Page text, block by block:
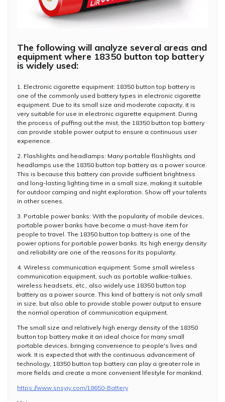
The following will analyze several areas and
equipment where 18350 button top battery
is widely used:
1. Electronic cigarette equipment: 18350 button top battery is
one of the commonly used battery types in electronic cigarette
equipment. Due to its small size and moderate capacity, it is
very suitable for use in electronic cigarette equipment. During
the process of puffing out the mist, the 18350 button top battery
can provide stable power output to ensure a continuous user
experience.
2. Flashlights and headlamps: Many portable flashlights and
headlamps use the 18350 button top battery as a power source.
This is because this battery can provide sufficient brightness
and long-lasting lighting time in a small size, making it suitable
for outdoor camping and night exploration. Show off your talents
in other scenes.
3. Portable power banks: With the popularity of mobile devices,
portable power banks have become a must-have item for
people to travel. The 18350 button top battery is one of the
power options for portable power banks. Its high energy density
and reliability are one of the reasons for its popularity.
4. Wireless communication equipment: Some small wireless
communication equipment, such as portable walkie-talkies,
wireless headsets, etc., also widely use 18350 button top
battery as a power source. This kind of battery is not only small
in size, but also able to provide stable power output to ensure
the normal operation of communication equipment.
The small size and relatively high energy density of the 18350
button top battery make it an ideal choice for many small
portable devices, bringing convenience to people's lives and
work. It is expected that with the continuous advancement of
technology, 18350 button top battery can play a greater role in
more fields and create a more convenient lifestyle for mankind.
https://www.snsyiy.com/18650-Battery